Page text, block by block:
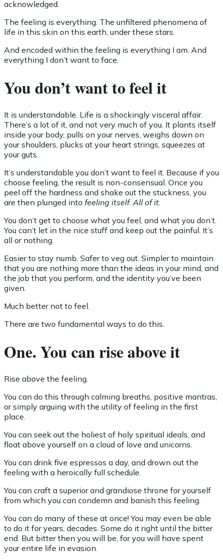
acknowledged.
The feeling is everything. The unfiltered phenomena of
life in this skin on this earth, under these stars.
And encoded within the feeling is everything I am. And
everything I don’t want to face.
You don’t want to feel it
It is understandable. Life is a shockingly visceral affair.
There’s a lot of it, and not very much of you. It plants itself
inside your body, pulls on your nerves, weighs down on
your shoulders, plucks at your heart strings, squeezes at
your guts.
It’s understandable you don’t want to feel it. Because if you
choose feeling, the result is non-consensual. Once you
peel off the hardness and shake out the stuckness, you
are then plunged into feeling itself.All of it.
You don’t get to choose what you feel, and what you don’t.
You can’t let in the nice stuff and keep out the painful. It’s
all or nothing.
Easier to stay numb. Safer to veg out. Simpler to maintain
that you are nothing more than the ideas in your mind, and
the job that you perform, and the identity you’ve been
given.
Much better not to feel.
There are two fundamental ways to do this.
One. You can rise above it
Rise above the feeling.
You can do this through calming breaths, positive mantras,
or simply arguing with the utility of feeling in the first
place.
You can seek out the holiest of holy spiritual ideals, and
float above yourself on a cloud of love and unicorns.
You can drink five espressos a day, and drown out the
feeling with a heroically full schedule.
You can craft a superior and grandiose throne for yourself
from which you can condemn and banish this feeling.
You can do many of these at once! You may even be able
to do it for years, decades. Some do it right until the bitter
end. But bitter then you will be, for you will have spent
your entire life in evasion.